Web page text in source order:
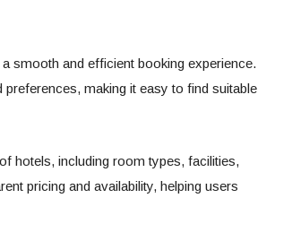
smooth and efficient booking experience.
making it easy to find suitable
hotels, including room types, facilities,
pricing and availability, helping users